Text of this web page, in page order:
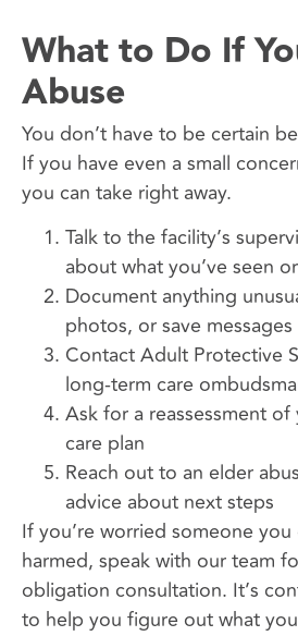
What to Do If
Abuse
You don’t have to be certain
If you have even a small
you can take right away.
Talk to the facility’s
about what you’ve seen
Document anything
photos, or save messages
Contact Adult Protective
long-term care
Ask for a reassessment of
care plan
Reach out to an elder
advice about next steps
If you’re worried someone
harmed, speak with our team
obligation consultation. It’s
to help you figure out what